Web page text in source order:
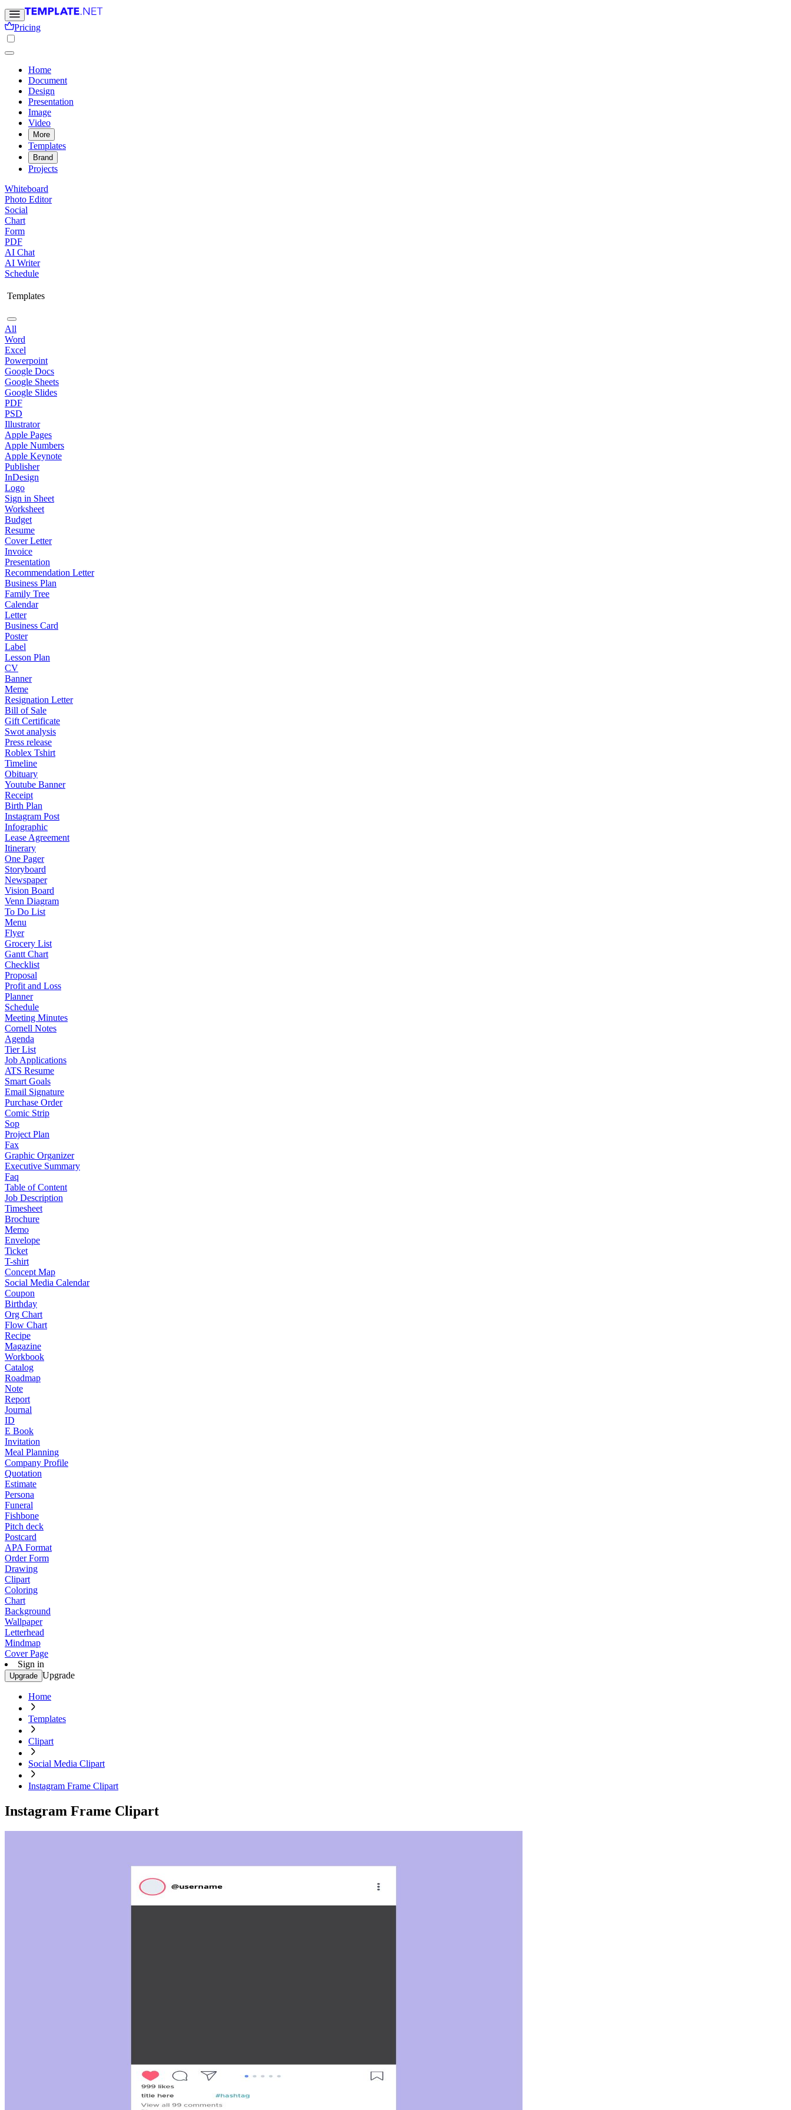
Pricing
Home
Document
Design
Presentation
Image
Video
More
Templates
Brand
Projects
Whiteboard
Photo Editor
Social
Chart
Form
PDF
AI Chat
AI Writer
Schedule
Templates
All
Word
Excel
Powerpoint
Google Docs
Google Sheets
Google Slides
PDF
PSD
Illustrator
Apple Pages
Apple Numbers
Apple Keynote
Publisher
InDesign
Logo
Sign in Sheet
Worksheet
Budget
Resume
Cover Letter
Invoice
Presentation
Recommendation Letter
Business Plan
Family Tree
Calendar
Letter
Business Card
Poster
Label
Lesson Plan
CV
Banner
Meme
Resignation Letter
Bill of Sale
Gift Certificate
Swot analysis
Press release
Roblex Tshirt
Timeline
Obituary
Youtube Banner
Receipt
Birth Plan
Instagram Post
Infographic
Lease Agreement
Itinerary
One Pager
Storyboard
Newspaper
Vision Board
Venn Diagram
To Do List
Menu
Flyer
Grocery List
Gantt Chart
Checklist
Proposal
Profit and Loss
Planner
Schedule
Meeting Minutes
Cornell Notes
Agenda
Tier List
Job Applications
ATS Resume
Smart Goals
Email Signature
Purchase Order
Comic Strip
Sop
Project Plan
Fax
Graphic Organizer
Executive Summary
Faq
Table of Content
Job Description
Timesheet
Brochure
Memo
Envelope
Ticket
T-shirt
Concept Map
Social Media Calendar
Coupon
Birthday
Org Chart
Flow Chart
Recipe
Magazine
Workbook
Catalog
Roadmap
Note
Report
Journal
ID
E Book
Invitation
Meal Planning
Company Profile
Quotation
Estimate
Persona
Funeral
Fishbone
Pitch deck
Postcard
APA Format
Order Form
Drawing
Clipart
Coloring
Chart
Background
Wallpaper
Letterhead
Mindmap
Cover Page
Sign in
Upgrade Upgrade
Home
Templates
Clipart
Social Media Clipart
Instagram Frame Clipart
Instagram Frame Clipart